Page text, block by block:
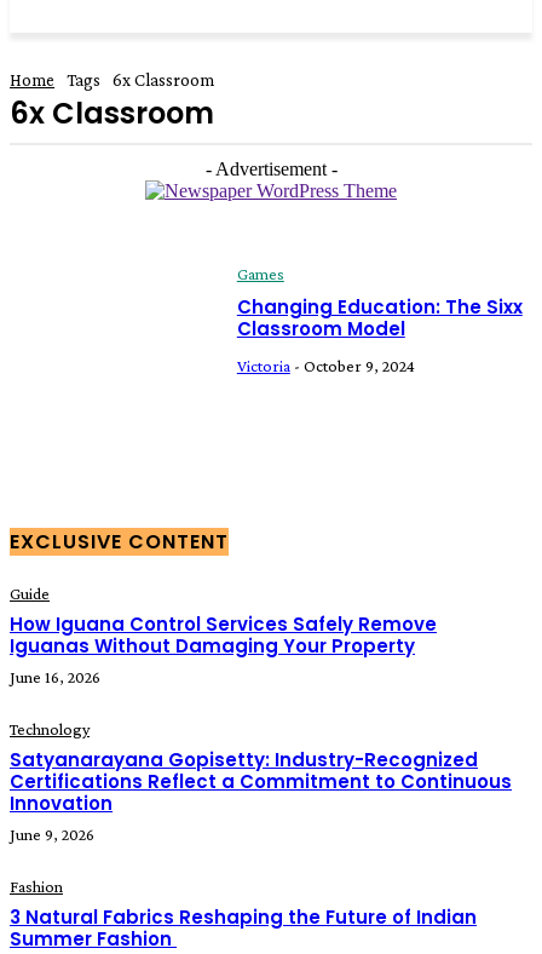
Home Tags 6x Classroom
6x Classroom
- Advertisement -
Games
Changing Education: The Sixx
Classroom Model
Victoria - October 9, 2024
EXCLUSIVE CONTENT
Guide
How Iguana Control Services Safely Remove
Iguanas Without Damaging Your Property
June 16, 2026
Technology
Satyanarayana Gopisetty: Industry-Recognized
Certifications Reflect a Commitment to Continuous
Innovation
June 9, 2026
Fashion
3 Natural Fabrics Reshaping the Future of Indian
Summer Fashion